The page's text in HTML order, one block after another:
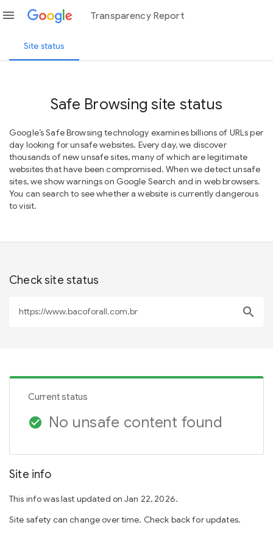
menu Transparency Report
Site status
Safe Browsing site status
Google’s Safe Browsing technology examines billions of URLs per
day looking for unsafe websites. Every day, we discover
thousands of new unsafe sites, many of which are legitimate
websites that have been compromised. When we detect unsafe
sites, we show warnings on Google Search and in web browsers.
You can search to see whether a website is currently dangerous
to visit.
Check site status
search
Current status
check_circle No unsafe content found
Site info
This info was last updated on Jan 22, 2026.
Site safety can change over time. Check back for updates.